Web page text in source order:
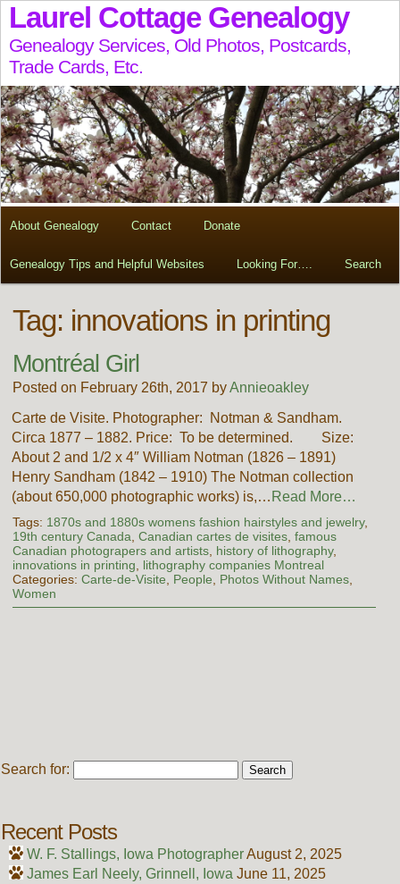
Laurel Cottage Genealogy
Genealogy Services, Old Photos, Postcards,
Trade Cards, Etc.
About Genealogy Contact Donate
Genealogy Tips and Helpful Websites Looking For…. Search
Tag: innovations in printing
Montréal Girl
Posted on February 26th, 2017 byAnnieoakley
Carte de Visite. Photographer: Notman & Sandham.
Circa 1877 – 1882. Price: To be determined. Size:
About 2 and 1/2 x 4″ William Notman (1826 – 1891)
Henry Sandham (1842 – 1910) The Notman collection
(about 650,000 photographic works) is,… Read More…
Tags: 1870s and 1880s womens fashion hairstyles and jewelry,
19th century Canada Canadian cartes de visites, famous
Canadian photograpers and artists, history of lithography,
innovations in printing
lithography companies Montreal
Categories: Carte-de-Visite People Photos Without Names,
Women
Search for:
Recent Posts
W. F. Stallings, Iowa PhotographerAugust 2, 2025
James Earl Neely, Grinnell, Iowa June 11, 2025